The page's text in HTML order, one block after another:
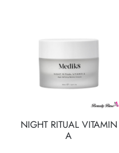
NIGHT RITUAL VITAMIN
A